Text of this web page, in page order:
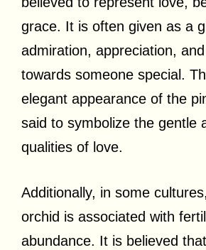
grace. It is often given as a
admiration, appreciation,
towards someone special.
elegant appearance of the
said to symbolize the gentle
qualities of love.
Additionally, in some
orchid is associated with
abundance. It is believed